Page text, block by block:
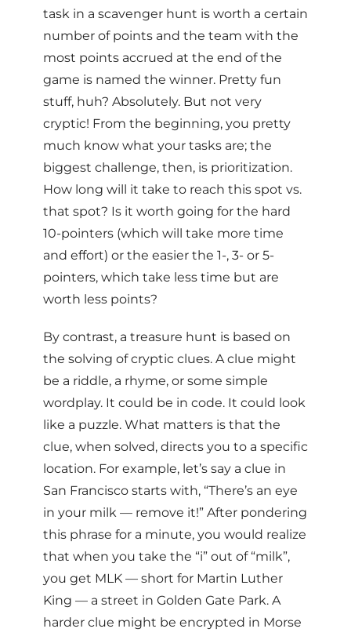
task in a scavenger hunt is worth a certain
number of points and the team with the
most points accrued at the end of the
game is named the winner. Pretty fun
stuff, huh? Absolutely. But not very
cryptic! From the beginning, you pretty
much know what your tasks are; the
biggest challenge, then, is prioritization.
How long will it take to reach this spot vs.
that spot? Is it worth going for the hard
10-pointers (which will take more time
and effort) or the easier the 1-, 3- or 5-
pointers, which take less time but are
worth less points?
By contrast, a treasure hunt is based on
the solving of cryptic clues. A clue might
be a riddle, a rhyme, or some simple
wordplay. It could be in code. It could look
like a puzzle. What matters is that the
clue, when solved, directs you to a specific
location. For example, let’s say a clue in
San Francisco starts with, “There’s an eye
in your milk — remove it!” After pondering
this phrase for a minute, you would realize
that when you take the “i” out of “milk”,
you get MLK — short for Martin Luther
King — a street in Golden Gate Park. A
harder clue might be encrypted in Morse